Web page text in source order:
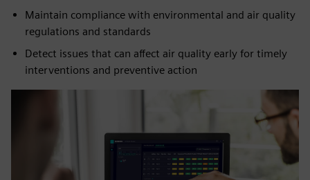
Maintain compliance with environmental and air quality
regulations and standards
Detect issues that can affect air quality early for timely
interventions and preventive action